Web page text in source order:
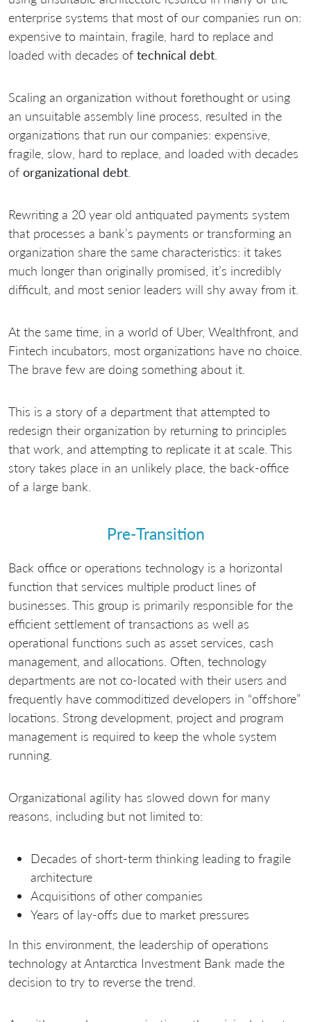
enterprise systems that most of our companies run on:
expensive to maintain, fragile, hard to replace and
loaded with decades of technical debt
Scaling an organization without forethought or using
an unsuitable assembly line process, resulted in the
organizations that run our companies: expensive,
fragile, slow, hard to replace, and loaded with decades
of organizational debt
Rewriting a 20 year old antiquated payments system
that processes a bank’s payments or transforming an
organization share the same characteristics: it takes
much longer than originally promised, it’s incredibly
difficult, and most senior leaders will shy away from it.
At the same time, in a world of Uber, Wealthfront, and
Fintech incubators, most organizations have no choice.
The brave few are doing something about it.
This is a story of a department that attempted to
redesign their organization by returning to principles
that work, and attempting to replicate it at scale. This
story takes place in an unlikely place, the back-office
of a large bank.
Pre-Transition
Back office or operations technology is a horizontal
function that services multiple product lines of
businesses. This group is primarily responsible for the
efficient settlement of transactions as well as
operational functions such as asset services, cash
management, and allocations. Often, technology
departments are not co-located with their users and
frequently have commoditized developers in “offshore”
locations. Strong development, project and program
management is required to keep the whole system
running.
Organizational agility has slowed down for many
reasons, including but not limited to:
Decades of short-term thinking leading to fragile
architecture
Acquisitions of other companies
Years of lay-offs due to market pressures
In this environment, the leadership of operations
technology at Antarctica Investment Bank made the
decision to try to reverse the trend.